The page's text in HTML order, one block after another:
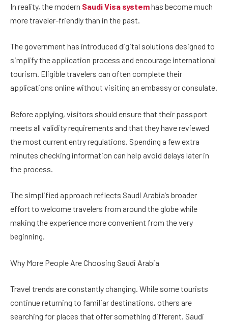
In reality, the modern Saudi Visa systemhas become much
more traveler-friendly than in the past.
The government has introduced digital solutions designed to
simplify the application process and encourage international
tourism. Eligible travelers can often complete their
applications online without visiting an embassy or consulate.
Before applying, visitors should ensure that their passport
meets all validity requirements and that they have reviewed
the most current entry regulations. Spending a few extra
minutes checking information can help avoid delays later in
the process.
The simplified approach reflects Saudi Arabia’s broader
effort to welcome travelers from around the globe while
making the experience more convenient from the very
beginning.
Why More People Are Choosing Saudi Arabia
Travel trends are constantly changing. While some tourists
continue returning to familiar destinations, others are
searching for places that offer something different. Saudi